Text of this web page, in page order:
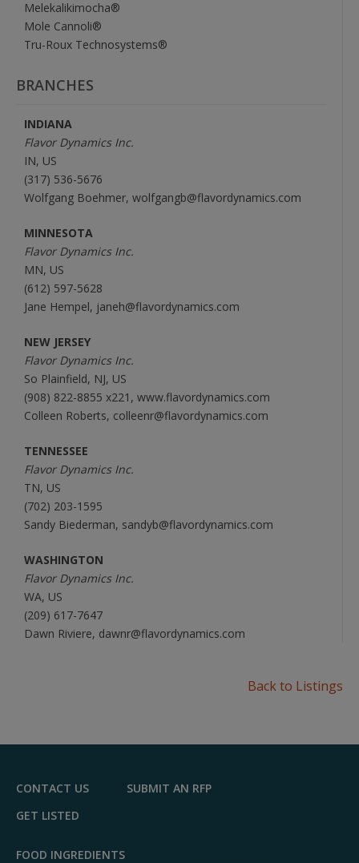
Melekalikimocha®
Mole Cannoli®
Tru-Roux Technosystems®
BRANCHES
INDIANA
Flavor Dynamics Inc.
IN, US
(317) 536-5676
Wolfgang Boehmer, wolfgangb@flavordynamics.com
MINNESOTA
Flavor Dynamics Inc.
MN, US
(612) 597-5628
Jane Hempel, janeh@flavordynamics.com
NEW JERSEY
Flavor Dynamics Inc.
So Plainfield, NJ, US
(908) 822-8855 x221, www.flavordynamics.com
Colleen Roberts, colleenr@flavordynamics.com
TENNESSEE
Flavor Dynamics Inc.
TN, US
(702) 203-1595
Sandy Biederman, sandyb@flavordynamics.com
WASHINGTON
Flavor Dynamics Inc.
WA, US
(209) 617-7647
Dawn Riviere, dawnr@flavordynamics.com
Back to Listings
CONTACT US
SUBMIT AN RFP
GET LISTED
FOOD INGREDIENTS